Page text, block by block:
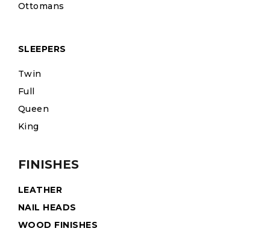
Ottomans
SLEEPERS
Twin
Full
Queen
King
FINISHES
LEATHER
NAIL HEADS
WOOD FINISHES